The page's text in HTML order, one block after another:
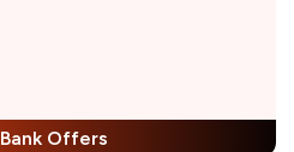
Offers